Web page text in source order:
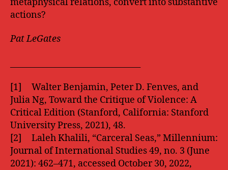
actions?
Pat LeGates
[1] Walter Benjamin, Peter D. Fenves, and
Julia Ng, Toward the Critique of Violence: A
Critical Edition (Stanford, California: Stanford
University Press, 2021), 48.
[2] Laleh Khalili, “Carceral Seas,” Millennium:
Journal of International Studies 49, no. 3 (June
2021): 462–471, accessed October 30, 2022,